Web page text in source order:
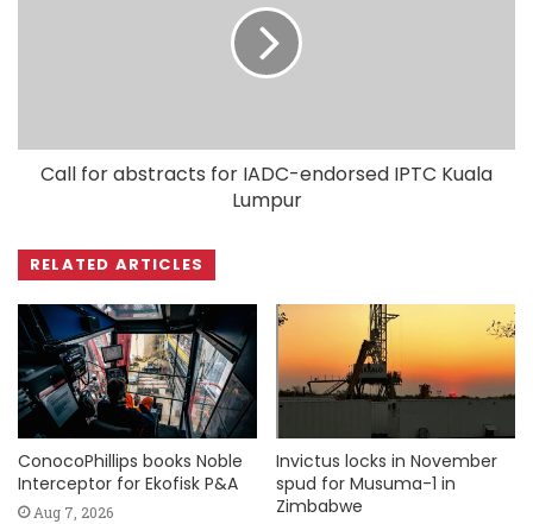
Call for abstracts for IADC-endorsed IPTC Kuala
Lumpur
RELATED ARTICLES
ConocoPhillips books Noble
Interceptor for Ekofisk P&A
Aug 7, 2026
Invictus locks in November
spud for Musuma-1 in
Zimbabwe